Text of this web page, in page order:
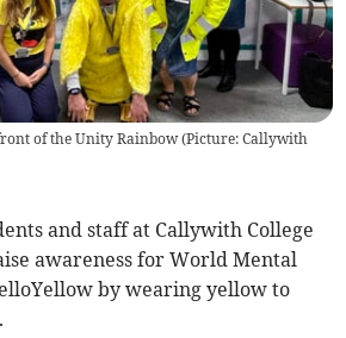
of the Unity Rainbow (Picture: Callywith
and staff at Callywith College
awareness for World Mental
by wearing yellow to